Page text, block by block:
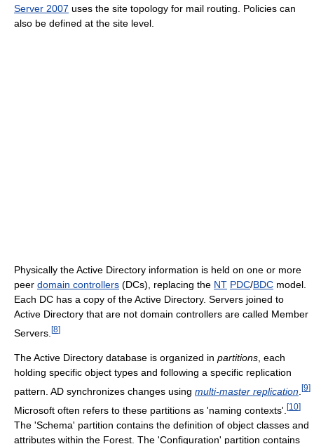
Server 2007 uses the site topology for mail routing. Policies can
also be defined at the site level.
Physically the Active Directory information is held on one or more
peer domain controllers (DCs), replacing the NT PDC/BDC model.
Each DC has a copy of the Active Directory. Servers joined to
Active Directory that are not domain controllers are called Member
Servers. [8]
The Active Directory database is organized in partitions, each
holding specific object types and following a specific replication
pattern. AD synchronizes changes using multi-master replication [9]
Microsoft often refers to these partitions as 'naming contexts'. [10]
The 'Schema' partition contains the definition of object classes and
attributes within the Forest. The 'Configuration' partition contains